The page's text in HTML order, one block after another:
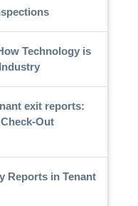
Technology is
exit reports:
Out
Reports in Tenant